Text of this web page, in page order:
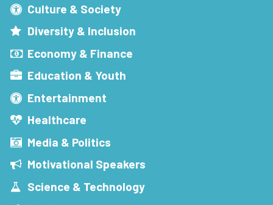
Culture & Society
Diversity & Inclusion
Economy & Finance
Education & Youth
Entertainment
Healthcare
Media & Politics
Motivational Speakers
Science & Technology